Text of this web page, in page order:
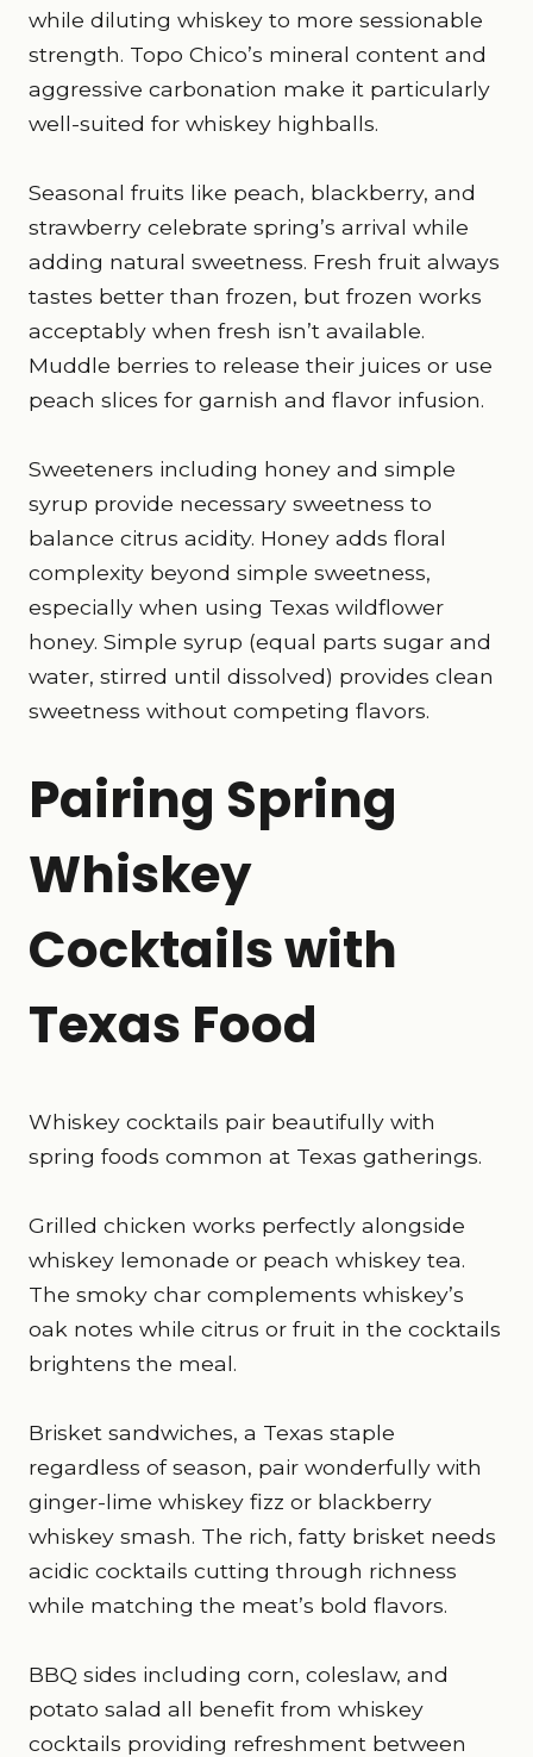
while diluting whiskey to more sessionable
strength. Topo Chico’s mineral content and
aggressive carbonation make it particularly
well-suited for whiskey highballs.
Seasonal fruits like peach, blackberry, and
strawberry celebrate spring’s arrival while
adding natural sweetness. Fresh fruit always
tastes better than frozen, but frozen works
acceptably when fresh isn’t available.
Muddle berries to release their juices or use
peach slices for garnish and flavor infusion.
Sweeteners including honey and simple
syrup provide necessary sweetness to
balance citrus acidity. Honey adds floral
complexity beyond simple sweetness,
especially when using Texas wildflower
honey. Simple syrup (equal parts sugar and
water, stirred until dissolved) provides clean
sweetness without competing flavors.
Pairing Spring
Whiskey
Cocktails with
Texas Food
Whiskey cocktails pair beautifully with
spring foods common at Texas gatherings.
Grilled chicken works perfectly alongside
whiskey lemonade or peach whiskey tea.
The smoky char complements whiskey’s
oak notes while citrus or fruit in the cocktails
brightens the meal.
Brisket sandwiches, a Texas staple
regardless of season, pair wonderfully with
ginger-lime whiskey fizz or blackberry
whiskey smash. The rich, fatty brisket needs
acidic cocktails cutting through richness
while matching the meat’s bold flavors.
BBQ sides including corn, coleslaw, and
potato salad all benefit from whiskey
cocktails providing refreshment between